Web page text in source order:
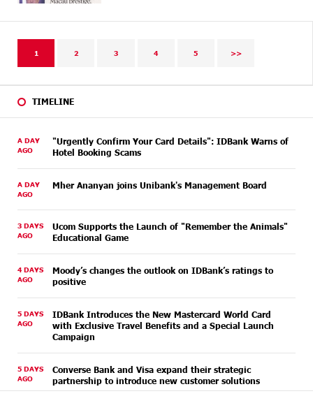
TIMELINE
A DAY
AGO
"Urgently Confirm Your Card Details": IDBank Warns of
Hotel Booking Scams
A DAY
AGO
Mher Ananyan joins Unibank's Management Board
3 DAYS
AGO
Ucom Supports the Launch of "Remember the Animals"
Educational Game
4 DAYS
AGO
Moody’s changes the outlook on IDBank’s ratings to
positive
5 DAYS
AGO
IDBank Introduces the New Mastercard World Card
with Exclusive Travel Benefits and a Special Launch
Campaign
5 DAYS
AGO
Converse Bank and Visa expand their strategic
partnership to introduce new customer solutions
1 2 3 4 5 >>